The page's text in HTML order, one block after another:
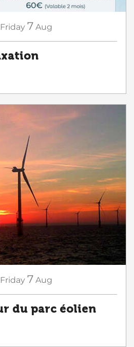
Friday 7 Aug
Friday 7 Aug
du parc éolien